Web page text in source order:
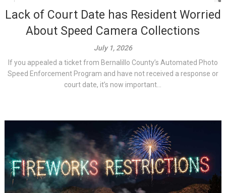
Lack of Court Date has Resident Worried
About Speed Camera Collections
July 1, 2026
If you appealed a ticket from Bernalillo County’s Automated Photo
Speed Enforcement Program and have not received a response or
court date, it’s now important...